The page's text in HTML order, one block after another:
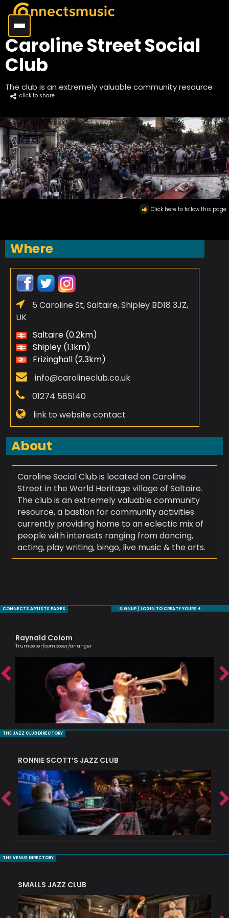
Caroline Street Social
Club
The club is an extremely valuable community resource
click to share
Click here to follow this page
Where
5 Caroline St, Saltaire, Shipley BD18 3JZ,
UK
Saltaire (0.2km)
Shipley (1.1km)
Frizinghall (2.3km)
info@carolineclub.co.uk
01274 585140
link to website contact
About
Caroline Social Club is located on Caroline
Street in the World Heritage village of Saltaire.
The club is an extremely valuable community
resource, a bastion for community activities
currently providing home to an eclectic mix of
people with interests ranging from dancing,
acting, play writing, bingo, live music & the arts.
CONNECTS ARTISTS PAGES SIGNUP / LOGIN TO CREATE YOURS +
Raynald Colom
Trumpeter/composer/arranger
THE JAZZ CLUB DIRECTORY
RONNIE SCOTT’S JAZZ CLUB
THE VENUE DIRECTORY
SMALLS JAZZ CLUB